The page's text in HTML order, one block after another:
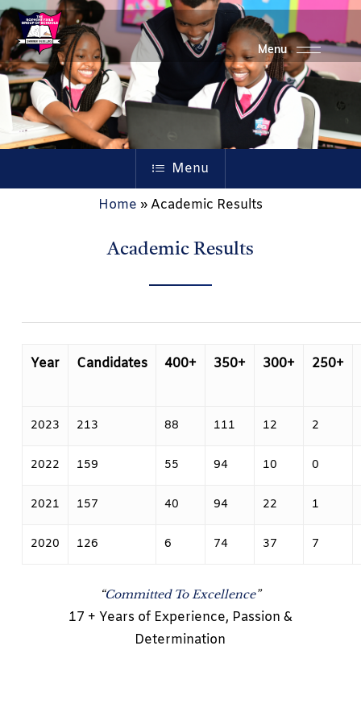
Skip
to
main
content
Menu
Home »Academic Results
Academic Results
Year Candidates 400+ 350+ 300+ 250+
2023 213 88 111 12 2
2022 159 55 94 10 0
2021 157 40 94 22 1
2020 126 6 74 37 7
“Committed To Excellence”
17 + Years of Experience, Passion &
Determination